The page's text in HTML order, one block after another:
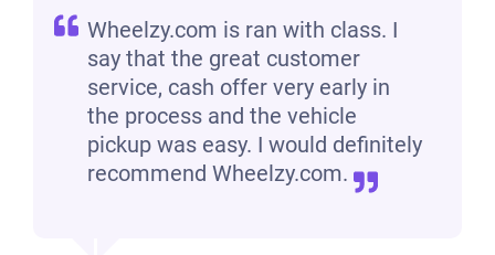
Wheelzy.com is ran with class. I
say that the great customer
service, cash offer very early in
the process and the vehicle
pickup was easy. I would definitely
recommend Wheelzy.com.